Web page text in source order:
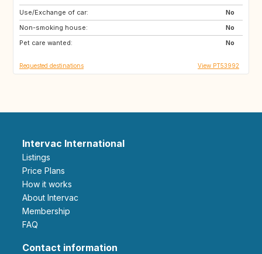
Use/Exchange of car:
No
Non-smoking house:
No
Pet care wanted:
No
ES
ES
ES
Requested destinations View PT53992
Intervac International
Listings
Price Plans
How it works
About Intervac
Membership
FAQ
Contact information